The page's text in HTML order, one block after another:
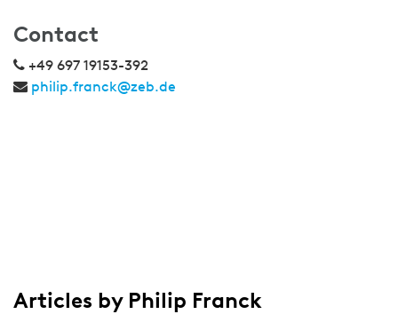
Contact
+49 697 19153-392
philip.franck@zeb.de
Articles by Philip Franck